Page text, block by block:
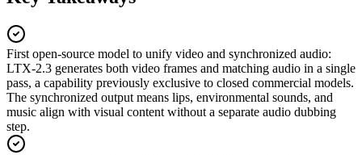
First open-source model to unify video and synchronized audio:
LTX-2.3 generates both video frames and matching audio in a single
pass, a capability previously exclusive to closed commercial models.
The synchronized output means lips, environmental sounds, and
music align with visual content without a separate audio dubbing
step.